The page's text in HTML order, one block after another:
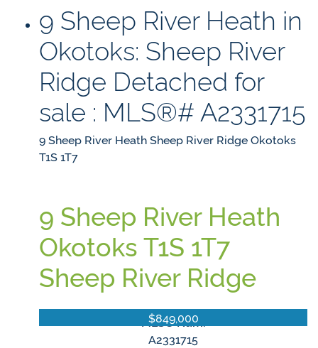
9 Sheep River Heath in
Okotoks: Sheep River
Ridge Detached for
sale : MLS®# A2331715
9 Sheep River HeathSheep River RidgeOkotoks
T1S 1T7
9 Sheep River Heath
OkotoksT1S 1T7
Sheep River Ridge
$849,000
MLS® Num:
A2331715